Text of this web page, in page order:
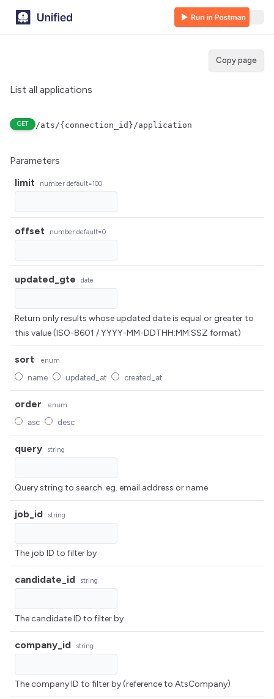
Copy page
List all applications
GET /ats/{connection_id}/application
Parameters
limit
number default=100
offset number default=0
updated_gte date
Return only results whose updated date is equal or greater to
this value (ISO-8601 / YYYY-MM-DDTHH:MM:SSZ format)
sort enum
name updated_at created_at
order enum
asc desc
query string
Query string to search. eg. email address or name
job_id string
The job ID to filter by
candidate_id string
The candidate ID to filter by
company_id string
The company ID to filter by (reference to AtsCompany)